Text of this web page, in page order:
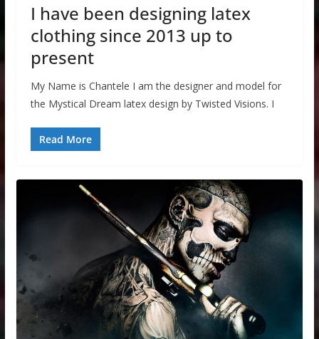
I have been designing latex
clothing since 2013 up to
present
My Name is Chantele I am the designer and model for
the Mystical Dream latex design by Twisted Visions. I
Read More